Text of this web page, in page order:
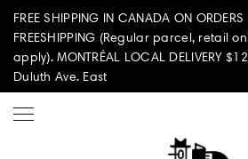
FREE SHIPPING IN CANADA ON
FREESHIPPING (Regular parcel, retail
apply). MONTRÉAL LOCAL DELIVERY
Duluth Ave. East